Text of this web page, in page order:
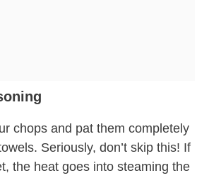
chops and pat them completely
Seriously, don’t skip this! If
the heat goes into steaming the